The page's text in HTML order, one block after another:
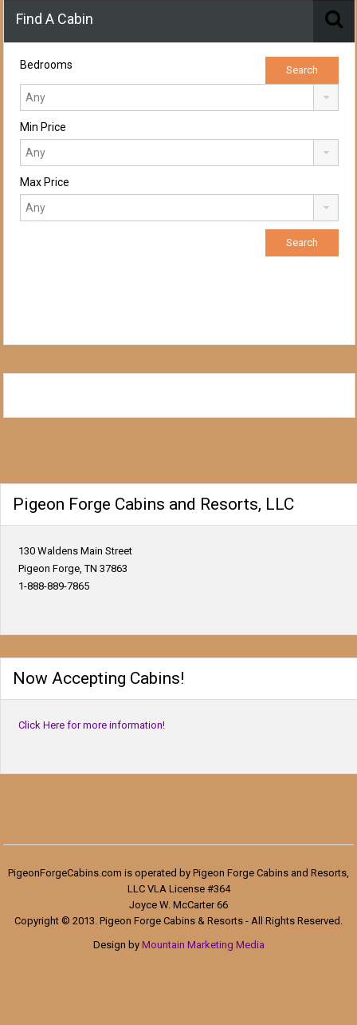
Find A Cabin
Bedrooms
Min Price
Max Price
Pigeon Forge Cabins and Resorts, LLC
130 Waldens Main Street
Pigeon Forge, TN 37863
1-888-889-7865
Now Accepting Cabins!
Click Here for more information!
PigeonForgeCabins.com is operated by Pigeon Forge Cabins and Resorts,
LLC VLA License #364
Joyce W. McCarter 66
Copyright © 2013. Pigeon Forge Cabins & Resorts - All Rights Reserved.
Design by Mountain Marketing Media